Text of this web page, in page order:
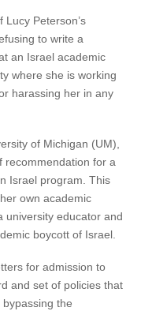
Peterson’s
to write a
an Israel academic
where she is working
harassing her in any
of Michigan (UM),
recommendation for a
Israel program. This
own academic
university educator and
boycott of Israel.
for admission to
and set of policies that
the